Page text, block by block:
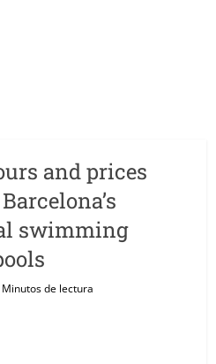
and prices
swimming
de lectura